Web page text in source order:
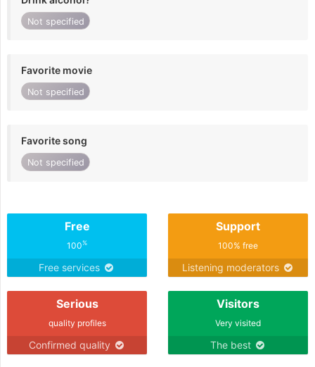
Not specified
Favorite movie
Not specified
Favorite song
Not specified
Free
100%
Free services
Support
100% free
Listening moderators
Serious
quality profiles
Confirmed quality
Visitors
Very visited
The best